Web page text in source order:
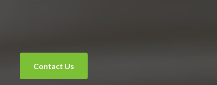
Contact Us